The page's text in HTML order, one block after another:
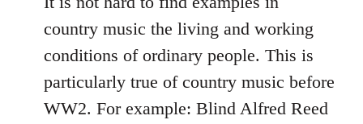
country music the living and working
conditions of ordinary people. This is
particularly true of country music before
WW2. For example: Blind Alfred Reed